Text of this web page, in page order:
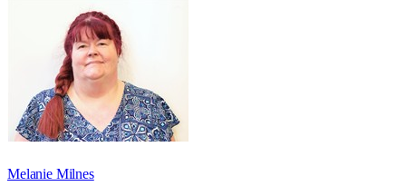
Melanie Milnes